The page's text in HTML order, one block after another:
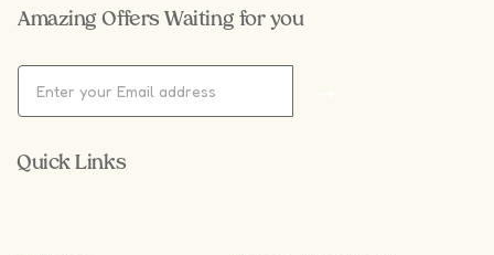
Amazing Offers Waiting for you
Quick Links